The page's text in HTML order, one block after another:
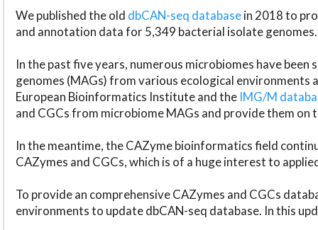
We published the old dbCAN-seq databasein 2018 to
and annotation data for 5,349 bacterial isolate genomes.
In the past five years, numerous microbiomes have
genomes (MAGs) from various ecological environments
European Bioinformatics Institute and the IMG/M
and CGCs from microbiome MAGs and provide them on
In the meantime, the CAZyme bioinformatics field
CAZymes and CGCs, which is of a huge interest to
To provide an comprehensive CAZymes and CGCs
environments to update dbCAN-seq database. In this